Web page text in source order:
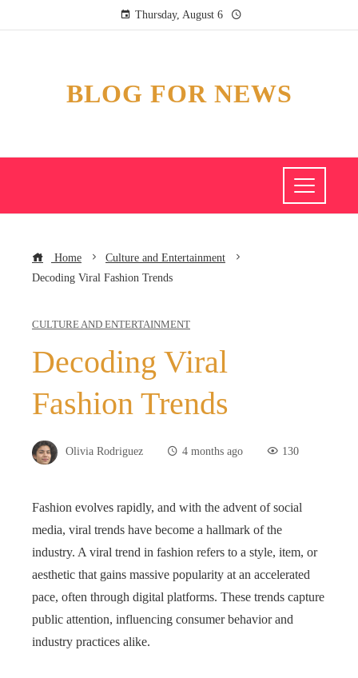
Thursday, August 6
BLOG FOR NEWS
Home
Culture and Entertainment
Decoding Viral Fashion Trends
CULTURE AND ENTERTAINMENT
Decoding Viral
Fashion Trends
Olivia Rodriguez 4 months ago 130
Fashion evolves rapidly, and with the advent of social
media, viral trends have become a hallmark of the
industry. A viral trend in fashion refers to a style, item, or
aesthetic that gains massive popularity at an accelerated
pace, often through digital platforms. These trends capture
public attention, influencing consumer behavior and
industry practices alike.